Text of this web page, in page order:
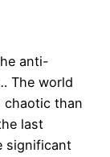
anti-
The world
chaotic than
last
significant